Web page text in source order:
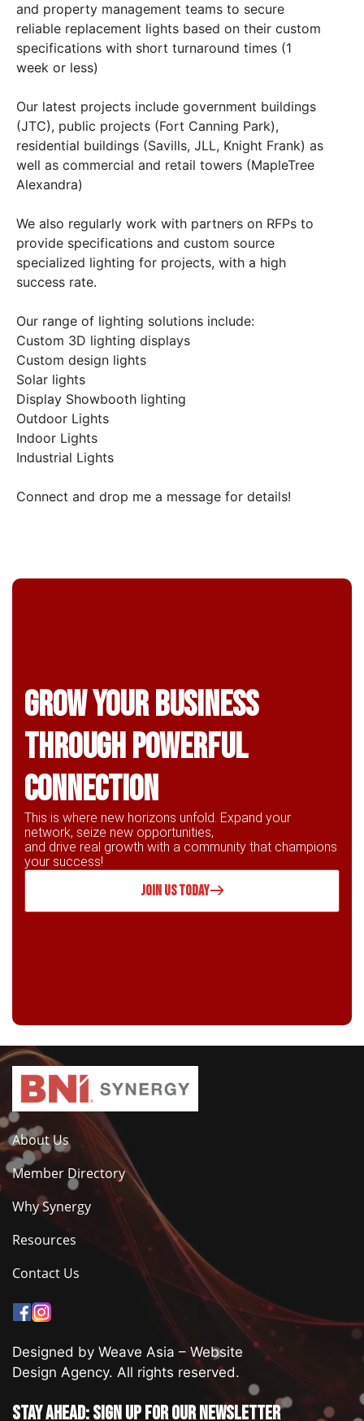
and property management teams to secure
reliable replacement lights based on their custom
specifications with short turnaround times (1
week or less)
Our latest projects include government buildings
(JTC), public projects (Fort Canning Park),
residential buildings (Savills, JLL, Knight Frank) as
well as commercial and retail towers (MapleTree
Alexandra)
We also regularly work with partners on RFPs to
provide specifications and custom source
specialized lighting for projects, with a high
success rate.
Our range of lighting solutions include:
Custom 3D lighting displays
Custom design lights
Solar lights
Display Showbooth lighting
Outdoor Lights
Indoor Lights
Industrial Lights
Connect and drop me a message for details!
Grow Your business
through powerful
connection
This is where new horizons unfold. Expand your
network, seize new opportunities,
and drive real growth with a community that champions
your success!
JOIN US TODAY
About Us
Member Directory
Why Synergy
Resources
Contact Us
Designed by Weave Asia – Website
Design Agency. All rights reserved.
Stay ahead: Sign up for our newsletter